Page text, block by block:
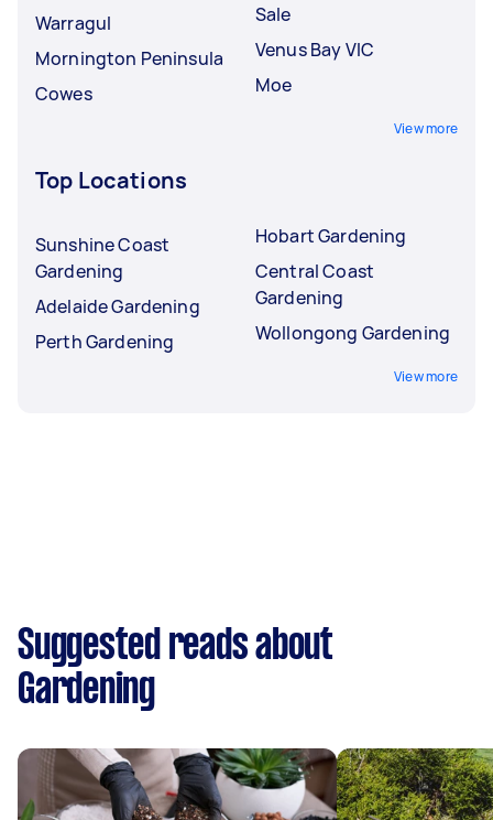
Warragul
Mornington Peninsula
Cowes
Sale
Venus Bay VIC
Moe
View more
Top Locations
Sunshine Coast
Gardening
Adelaide Gardening
Perth Gardening
Hobart Gardening
Central Coast
Gardening
Wollongong Gardening
View more
Suggested reads about
Gardening